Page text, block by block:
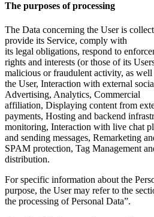
The purposes of processing
The Data concerning the User is
provide its Service, comply with
its legal obligations, respond to
rights and interests (or those of its
malicious or fraudulent activity, as
the User, Interaction with external
Advertising, Analytics, Commercial
affiliation, Displaying content from
payments, Hosting and backend
monitoring, Interaction with live chat
and sending messages, Remarketing
SPAM protection, Tag Management
distribution.
For specific information about the
purpose, the User may refer to the
the processing of Personal Data”.